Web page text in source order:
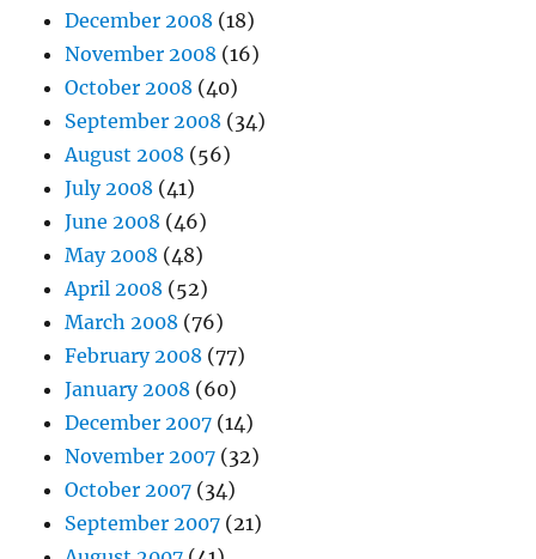
December 2008 (18)
November 2008 (16)
October 2008 (40)
September 2008 (34)
August 2008 (56)
July 2008 (41)
June 2008 (46)
May 2008 (48)
April 2008 (52)
March 2008 (76)
February 2008 (77)
January 2008 (60)
December 2007 (14)
November 2007 (32)
October 2007 (34)
September 2007 (21)